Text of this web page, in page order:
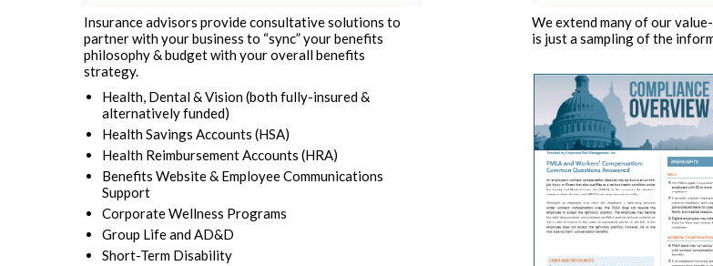
Insurance advisors provide consultative solutions to
partner with your business to “sync” your benefits
philosophy & budget with your overall benefits
strategy.
Health, Dental & Vision (both fully-insured &
alternatively funded)
Health Savings Accounts (HSA)
Health Reimbursement Accounts (HRA)
Benefits Website & Employee Communications
Support
Corporate Wellness Programs
Group Life and AD&D
Short-Term Disability
We extend many of our
is just a sampling of the